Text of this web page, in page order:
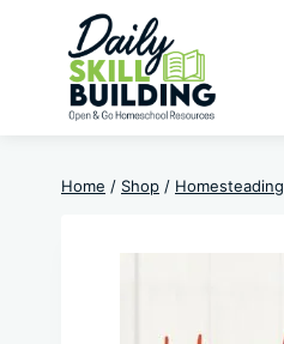
content
Home / Shop / Homesteading